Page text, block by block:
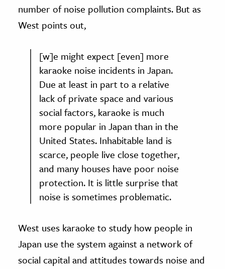
number of noise pollution complaints. But as
West points out,
[w]e might expect [even] more
karaoke noise incidents in Japan.
Due at least in part to a relative
lack of private space and various
social factors, karaoke is much
more popular in Japan than in the
United States. Inhabitable land is
scarce, people live close together,
and many houses have poor noise
protection. It is little surprise that
noise is sometimes problematic.
West uses karaoke to study how people in
Japan use the system against a network of
social capital and attitudes towards noise and